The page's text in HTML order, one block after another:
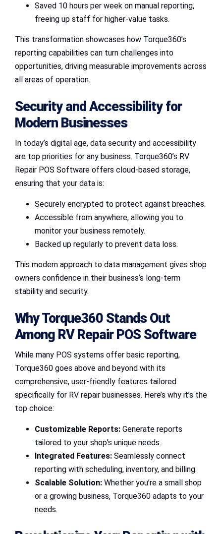
Saved 10 hours per week on manual reporting,
freeing up staff for higher-value tasks.
This transformation showcases how Torque360’s
reporting capabilities can turn challenges into
opportunities, driving measurable improvements across
all areas of operation.
Security and Accessibility for
Modern Businesses
In today’s digital age, data security and accessibility
are top priorities for any business. Torque360’s RV
Repair POS Software offers cloud-based storage,
ensuring that your data is:
Securely encrypted to protect against breaches.
Accessible from anywhere, allowing you to
monitor your business remotely.
Backed up regularly to prevent data loss.
This modern approach to data management gives shop
owners confidence in their business’s long-term
stability and security.
Why Torque360 Stands Out
Among RV Repair POS Software
While many POS systems offer basic reporting,
Torque360 goes above and beyond with its
comprehensive, user-friendly features tailored
specifically for RV repair businesses. Here’s why it’s the
top choice:
Customizable Reports: Generate reports
tailored to your shop’s unique needs.
Integrated Features: Seamlessly connect
reporting with scheduling, inventory, and billing.
Scalable Solution: Whether you’re a small shop
or a growing business, Torque360 adapts to your
needs.